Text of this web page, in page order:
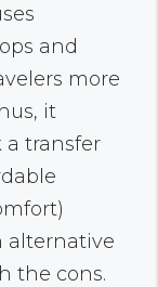
and
more
it
a transfer
alternative
the cons.